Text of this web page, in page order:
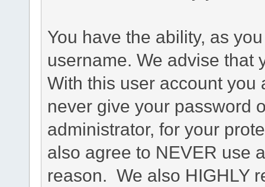
You have the ability, as
username. We advise that
With this user account you
never give your password
administrator, for your
also agree to NEVER use
reason. We also HIGHLY